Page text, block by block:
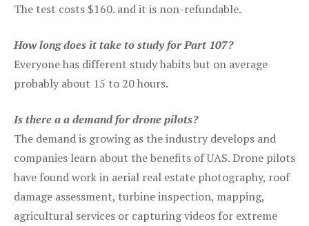
The test costs $160. and it is non-refundable.
How long does it take to study for Part 107?
Everyone has different study habits but on average
probably about 15 to 20 hours.
Is there a a demand for drone pilots?
The demand is growing as the industry develops and
companies learn about the benefits of UAS. Drone pilots
have found work in aerial real estate photography, roof
damage assessment, turbine inspection, mapping,
agricultural services or capturing videos for extreme